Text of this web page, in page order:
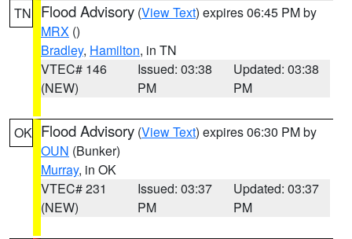
TN Flood Advisory (View Text) expires 06:45 PM by
MRX ()
Bradley, Hamilton, in TN
VTEC# 146
(NEW)
Issued: 03:38
PM
Updated: 03:38
PM
OK Flood Advisory (View Text) expires 06:30 PM by
OUN (Bunker)
Murray, in OK
VTEC# 231
(NEW)
Issued: 03:37
PM
Updated: 03:37
PM